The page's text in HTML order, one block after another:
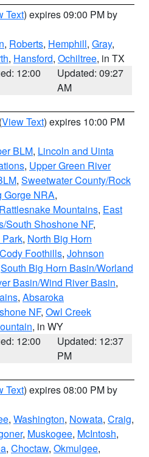
Text) expires 09:00 PM by
, Roberts, Hemphill, Gray,
, Hansford, Ochiltree, in TX
12:00
Updated: 09:27
AM
(View Text) expires 10:00 PM
BLM, Lincoln and Uinta
, Upper Green River
, Sweetwater County/Rock
Gorge NRA,
Mountains, East
South Shoshone NF,
, North Big Horn
Cody Foothills, Johnson
South Big Horn Basin/Worland
Basin/Wind River Basin,
, Absaroka
NF, Owl Creek
, in WY
12:00
Updated: 12:37
PM
Text) expires 08:00 PM by
, Washington, Nowata, Craig,
, Muskogee, McIntosh,
, Choctaw, Okmulgee,